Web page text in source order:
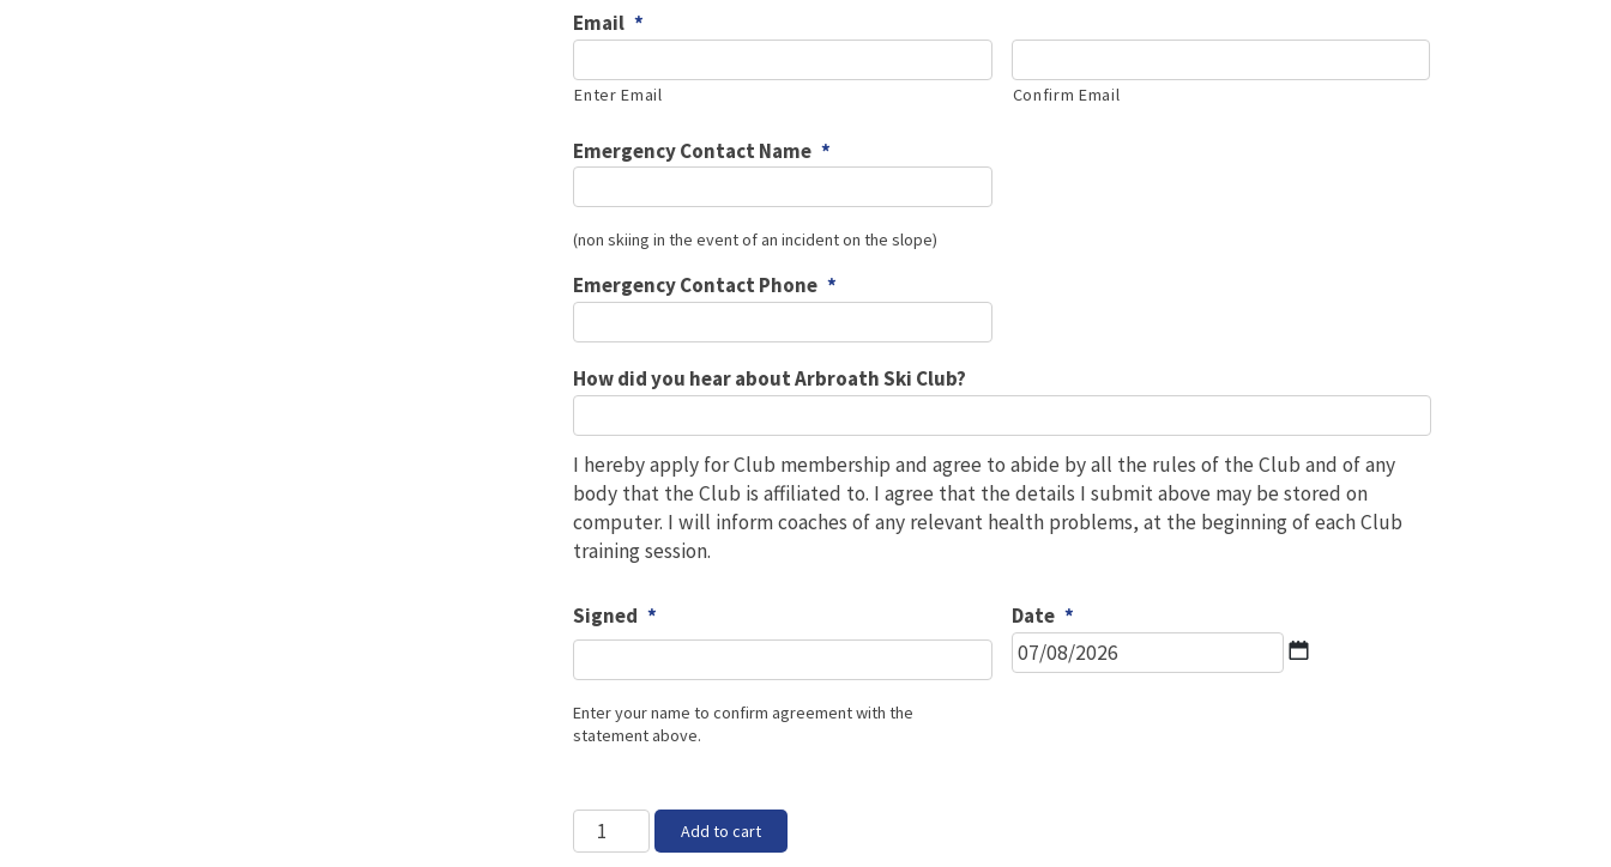
Email *
Enter Email Confirm Email
Emergency Contact Name *
(non skiing in the event of an incident on the slope)
Emergency Contact Phone *
How did you hear about Arbroath Ski Club?
I hereby apply for Club membership and agree to abide by all the rules of the Club and of any
body that the Club is affiliated to. I agree that the details I submit above may be stored on
computer. I will inform coaches of any relevant health problems, at the beginning of each Club
training session.
Signed *
Enter your name to confirm agreement with the
statement above.
Date *
DD
Non-
skiing
Add to cart